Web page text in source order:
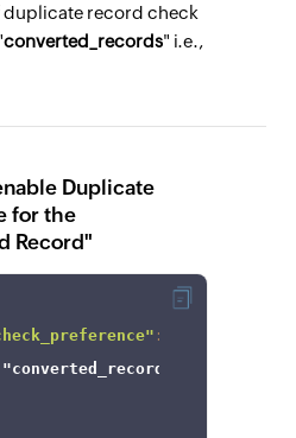
duplicate record check
converted_records" i.e.,
Duplicate
for the
Record"
:
"converted_records"